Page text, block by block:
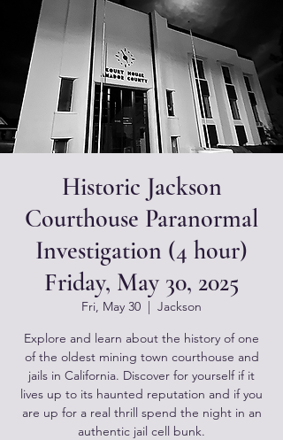
Historic Jackson
Courthouse Paranormal
Investigation (4 hour)
Friday, May 30, 2025
Fri, May 30
  |
Jackson
Explore and learn about the history of one
of the oldest mining town courthouse and
jails in California. Discover for yourself if it
lives up to its haunted reputation and if you
are up for a real thrill spend the night in an
authentic jail cell bunk.